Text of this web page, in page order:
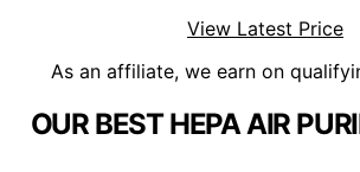
View Latest Price
As an affiliate, we earn on
OUR BEST HEPA AIR